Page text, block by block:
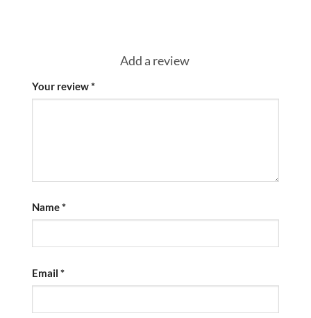
Add a review
Your review*
Name*
Email *